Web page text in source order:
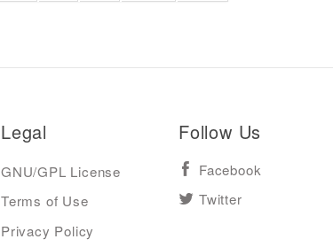
Legal
GNU/GPL License
Terms of Use
Privacy Policy
Follow Us
Facebook
Twitter